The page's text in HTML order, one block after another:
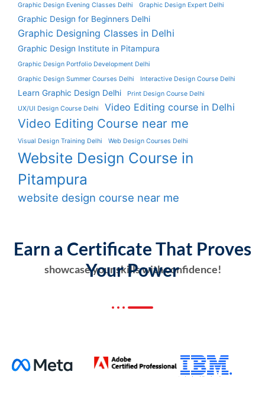
Graphic Design Evening Classes Delhi Graphic Design Expert Delhi
Graphic Design for Beginners Delhi
Graphic Designing Classes in Delhi
Graphic Design Institute in Pitampura
Graphic Design Portfolio Development Delhi
Graphic Design Summer Courses Delhi
Interactive Design Course Delhi
Learn Graphic Design Delhi
Print Design Course Delhi
UX/UI Design Course Delhi
Video Editing course in Delhi
Video Editing Course near me
Visual Design Training Delhi Web Design Courses Delhi
Website Design Course in
Pitampura
website design course near me
showcase your skills with confidence!
Earn a Certificate That Proves
Your Power